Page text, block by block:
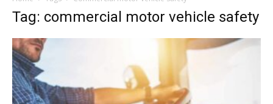
Tag: commercial motor vehicle safety